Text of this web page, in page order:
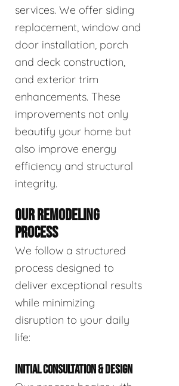
services. We offer siding
replacement, window and
door installation, porch
and deck construction,
and exterior trim
enhancements. These
improvements not only
beautify your home but
also improve energy
efficiency and structural
integrity.
OUR REMODELING
PROCESS
We follow a structured
process designed to
deliver exceptional results
while minimizing
disruption to your daily
life:
INITIAL CONSULTATION & DESIGN